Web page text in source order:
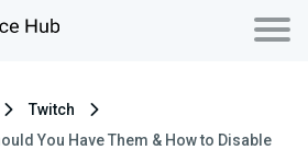
Twitch
You Have Them & How to Disable